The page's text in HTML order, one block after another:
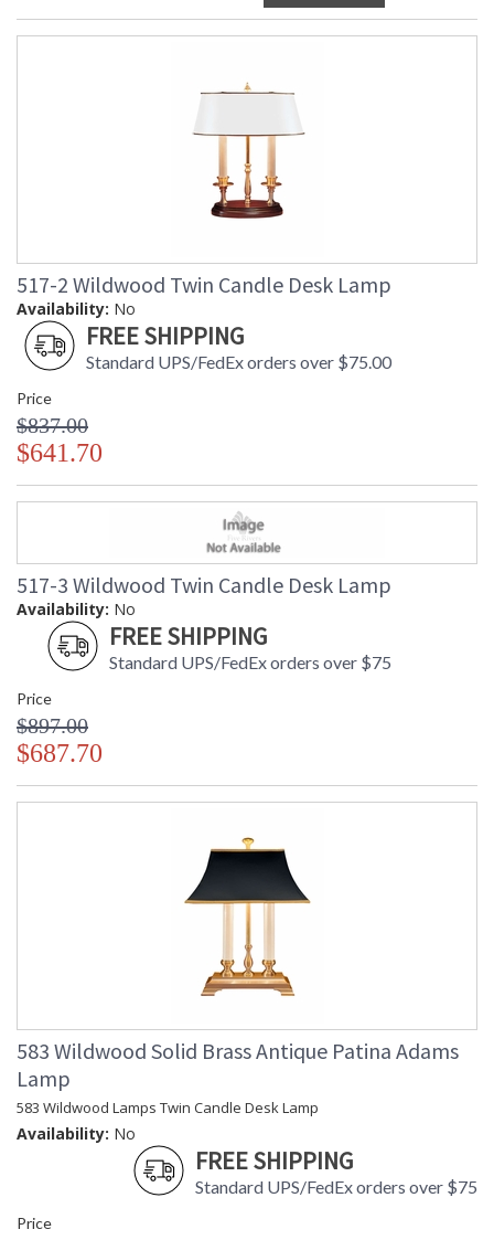
517-2 Wildwood Twin Candle Desk Lamp
Availability: No
FREE SHIPPING
Standard UPS/FedEx orders over $75.00
Price
$837.00
$641.70
517-3 Wildwood Twin Candle Desk Lamp
Availability: No
FREE SHIPPING
Standard UPS/FedEx orders over $75
Price
$897.00
$687.70
583 Wildwood Solid Brass Antique Patina Adams
Lamp
583 Wildwood Lamps Twin Candle Desk Lamp
Availability: No
FREE SHIPPING
Standard UPS/FedEx orders over $75
Price